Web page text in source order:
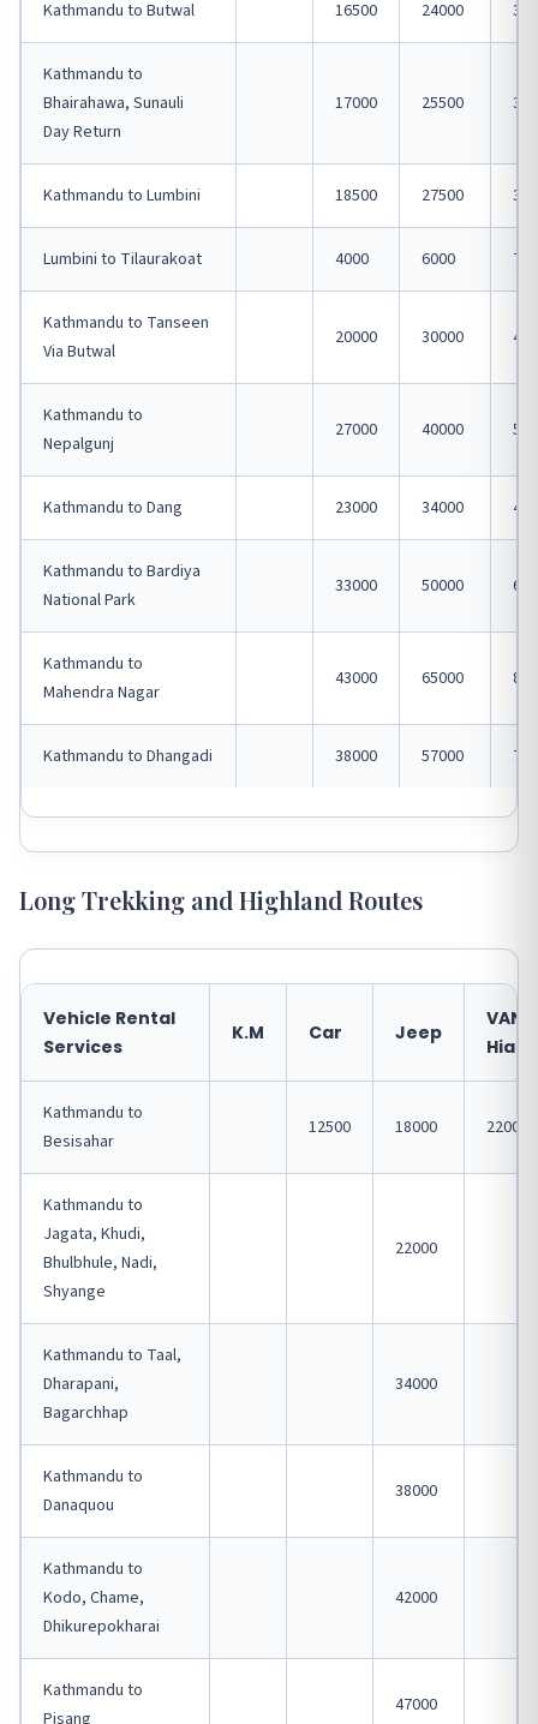
Kathmandu to Butwal 16500 24000
Kathmandu to
Bhairahawa, Sunauli
Day Return
17000 25500
Kathmandu to Lumbini 18500 27500
Lumbini to Tilaurakoat 4000 6000
Kathmandu to Tanseen
Via Butwal
20000 30000
Kathmandu to
Nepalgunj
27000 40000
Kathmandu to Dang 23000 34000
Kathmandu to Bardiya
National Park
33000 50000
Kathmandu to
Mahendra Nagar
43000 65000
Kathmandu to Dhangadi 38000 57000
Long Trekking and Highland Routes
Vehicle Rental
Services
K.M Car Jeep
VAN
Hiace
Kathmandu to
Besisahar
12500 18000 22000
Kathmandu to
Jagata, Khudi,
Bhulbhule, Nadi,
Shyange
22000
Kathmandu to Taal,
Dharapani,
Bagarchhap
34000
Kathmandu to
Danaquou
38000
Kathmandu to
Kodo, Chame,
Dhikurepokharai
42000
Kathmandu to
47000